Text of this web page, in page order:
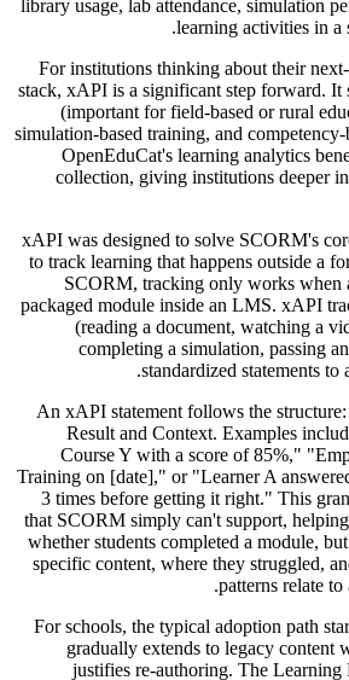
library usage, lab attendance, simulation
learning activities in a
For institutions thinking about their
stack, xAPI is a significant step forward. It
(important for field-based or rural
simulation-based training, and
OpenEduCat's learning analytics
collection, giving institutions deeper
xAPI was designed to solve SCORM's
to track learning that happens outside a
SCORM, tracking only works when
packaged module inside an LMS. xAPI
(reading a document, watching a
completing a simulation, passing
standardized statements to
An xAPI statement follows the
Result and Context. Examples
Course Y with a score of 85%,"
Training on [date]," or "Learner A
3 times before getting it right." This
that SCORM simply can't support,
whether students completed a module,
specific content, where they struggled,
patterns relate to
For schools, the typical adoption path
gradually extends to legacy content
justifies re-authoring. The Learning